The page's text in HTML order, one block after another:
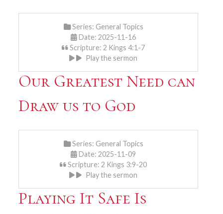
Series: General Topics
Date: 2025-11-16
Scripture: 2 Kings 4:1-7
Play the sermon
Our Greatest Need can
Draw us to God
Series: General Topics
Date: 2025-11-09
Scripture: 2 Kings 3:9-20
Play the sermon
Playing It Safe Is